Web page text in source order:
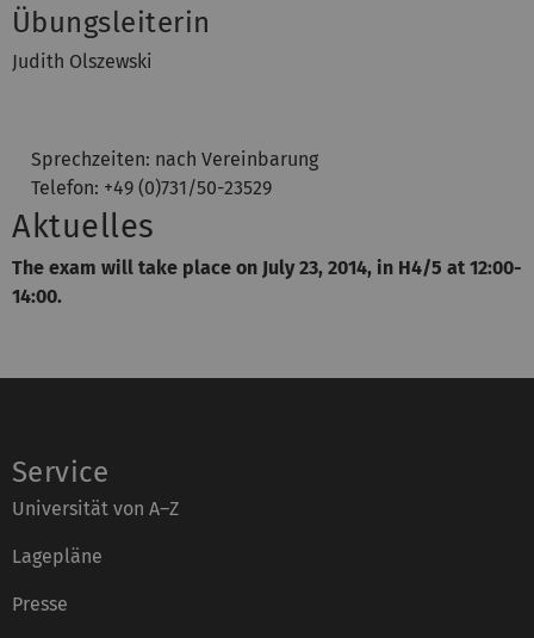
Übungsleiterin
Judith Olszewski
Sprechzeiten: nach Vereinbarung
Telefon: +49 (0)731/50-23529
Aktuelles
The exam will take place on July 23, 2014, in H4/5 at 12:00-
14:00.
Service
Universität von A–Z
Lagepläne
Presse